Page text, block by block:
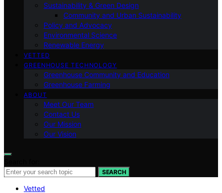
Sustainability & Green Design
Community and Urban Sustainability
Policy and Advocacy
Environmental Science
Renewable Energy
VETTED
GREENHOUSE TECHNOLOGY
Greenhouse Community and Education
Greenhouse Farming
ABOUT
Meet Our Team
Contact Us
Our Mission
Our Vision
SEARCH
Vetted